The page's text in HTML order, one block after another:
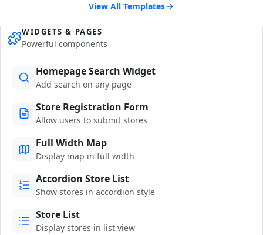
View All Templates
WIDGETS & PAGES
Powerful components
Homepage Search Widget
Add search on any page
Store Registration Form
Allow users to submit stores
Full Width Map
Display map in full width
Accordion Store List
Show stores in accordion style
Store List
Display stores in list view